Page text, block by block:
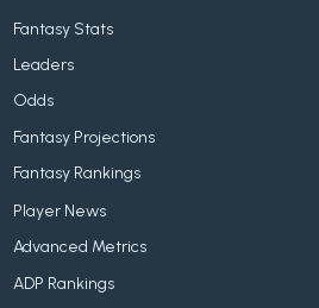
Fantasy Stats
Leaders
Odds
Fantasy Projections
Fantasy Rankings
Player News
Advanced Metrics
ADP Rankings